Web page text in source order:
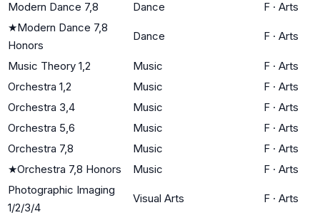
Modern Dance 7,8 Dance F · Arts
★Modern Dance 7,8
Honors
Dance F · Arts
Music Theory 1,2 Music F · Arts
Orchestra 1,2
Music F · Arts
Orchestra 3,4
Music F · Arts
Orchestra 5,6
Music F · Arts
Orchestra 7,8
Music F · Arts
★Orchestra 7,8 Honors Music F · Arts
Photographic Imaging
1/2/3/4
Visual Arts F · Arts